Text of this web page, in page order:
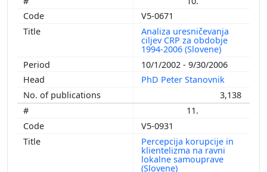
V5-0671
Analiza uresničevanja
ciljev CRP za obdobje
1994-2006 (Slovene)
10/1/2002 - 9/30/2006
PhD Peter Stanovnik
3,138
11.
V5-0931
Percepcija korupcije in
klientelizma na ravni
lokalne samouprave
(Slovene)